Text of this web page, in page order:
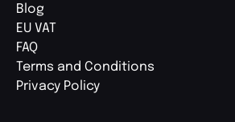
Blog
EU VAT
FAQ
Terms and Conditions
Privacy Policy